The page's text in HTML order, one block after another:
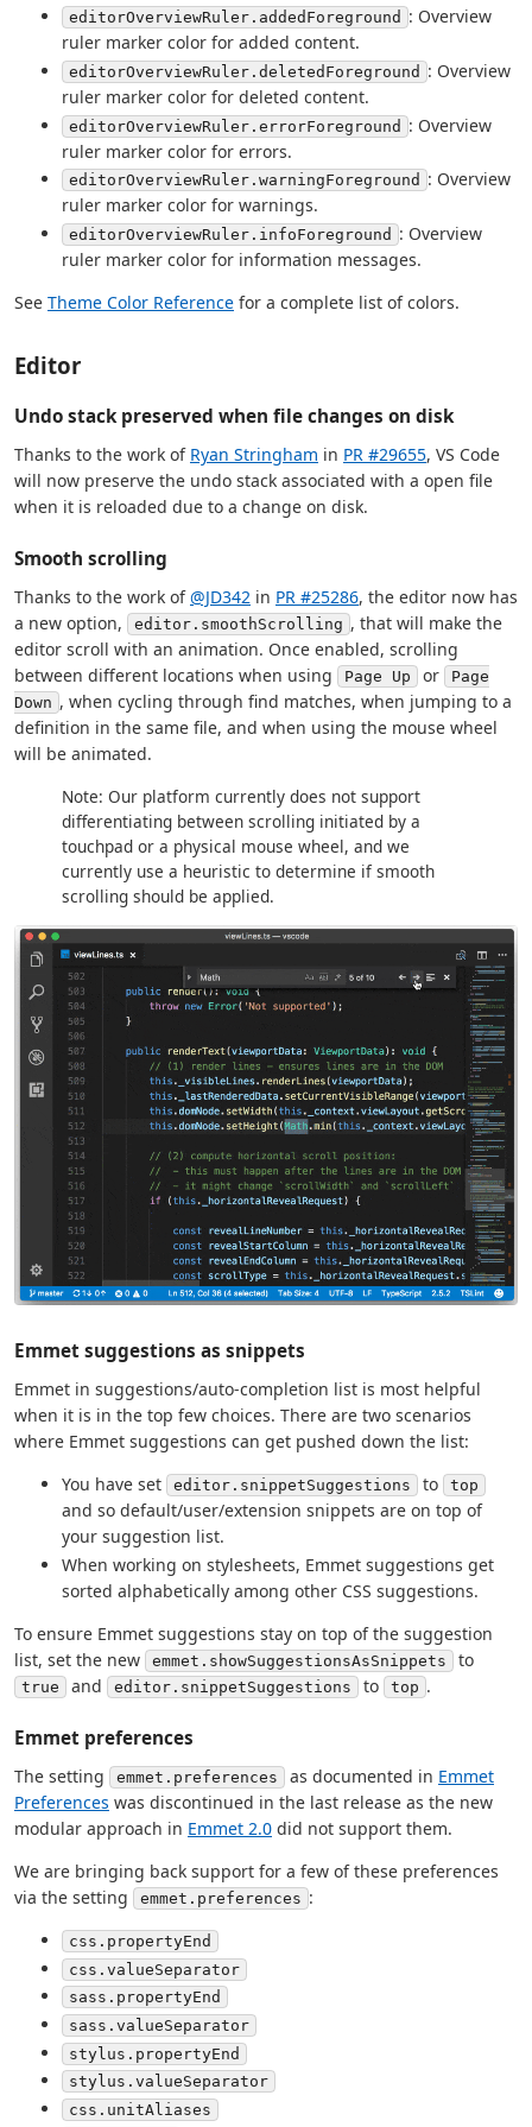
editorOverviewRuler.addedForeground : Overview
ruler marker color for added content.
editorOverviewRuler.deletedForeground : Overview
ruler marker color for deleted content.
editorOverviewRuler.errorForeground : Overview
ruler marker color for errors.
editorOverviewRuler.warningForeground : Overview
ruler marker color for warnings.
editorOverviewRuler.infoForeground : Overview
ruler marker color for information messages.
See Theme Color Reference for a complete list of colors.
Editor
Undo stack preserved when file changes on disk
Thanks to the work of Ryan Stringham in PR #29655, VS Code
will now preserve the undo stack associated with a open file
when it is reloaded due to a change on disk.
Smooth scrolling
Thanks to the work of@JD342 in PR #25286, the editor now has
a new option,
editor.smoothScrolling , that will make the
editor scroll with an animation. Once enabled, scrolling
between different locations when using
Page Up or
Page
Down , when cycling through find matches, when jumping to a
definition in the same file, and when using the mouse wheel
will be animated.
Note: Our platform currently does not support
differentiating between scrolling initiated by a
touchpad or a physical mouse wheel, and we
currently use a heuristic to determine if smooth
scrolling should be applied.
Emmet suggestions as snippets
Emmet in suggestions/auto-completion list is most helpful
when it is in the top few choices. There are two scenarios
where Emmet suggestions can get pushed down the list:
You have set
editor.snippetSuggestions to top
and so default/user/extension snippets are on top of
your suggestion list.
When working on stylesheets, Emmet suggestions get
sorted alphabetically among other CSS suggestions.
To ensure Emmet suggestions stay on top of the suggestion
list, set the new
emmet.showSuggestionsAsSnippets to
true and editor.snippetSuggestions to top .
Emmet preferences
The setting emmet.preferences as documented in Emmet
Preferences was discontinued in the last release as the new
modular approach in Emmet 2.0 did not support them.
We are bringing back support for a few of these preferences
via the setting
emmet.preferences :
css.propertyEnd
css.valueSeparator
sass.propertyEnd
sass.valueSeparator
stylus.propertyEnd
stylus.valueSeparator
css.unitAliases